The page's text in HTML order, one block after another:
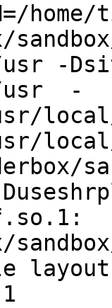
usr -
usr  -
layout